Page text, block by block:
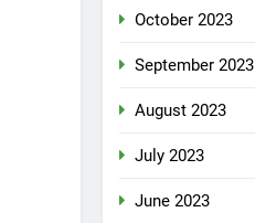
October 2023
September 2023
August 2023
July 2023
June 2023